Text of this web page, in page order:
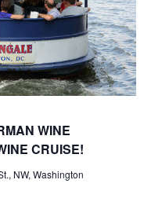
WINE
CRUISE!
NW, Washington